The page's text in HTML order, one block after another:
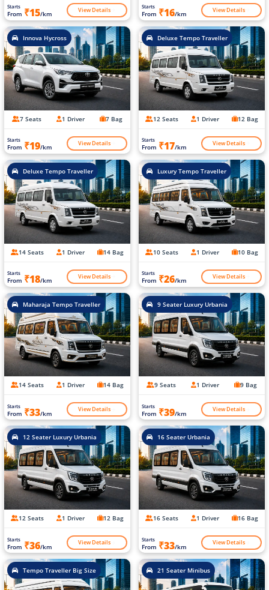
Starts
From ₹15/km View Details Starts
From ₹16/km View Details
Innova Hycross
7 Seats 1 Driver 7 Bag
Starts
From ₹19/km View Details
Deluxe Tempo Traveller
12 Seats 1 Driver 12 Bag
Starts
From ₹17/km View Details
Deluxe Tempo Traveller
14 Seats 1 Driver 14 Bag
Starts
From ₹18/km View Details
Luxury Tempo Traveller
10 Seats 1 Driver 10 Bag
Starts
From ₹26/km View Details
Maharaja Tempo Traveller
14 Seats 1 Driver 14 Bag
Starts
From ₹33/km View Details
9 Seater Luxury Urbania
9 Seats 1 Driver 9 Bag
Starts
From ₹39/km View Details
12 Seater Luxury Urbania
12 Seats 1 Driver 12 Bag
Starts
From ₹36/km View Details
16 Seater Urbania
16 Seats 1 Driver 16 Bag
Starts
From ₹33/km View Details
Tempo Traveller Big Size 21 Seater Minibus